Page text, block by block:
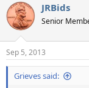
JRBids
Senior
Sep 5, 2013
Grieves said: